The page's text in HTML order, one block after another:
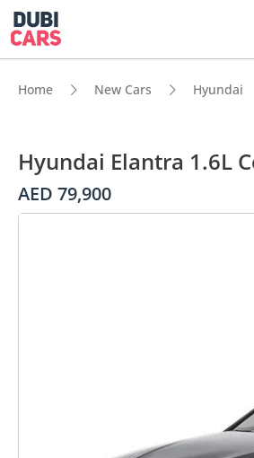
Home New Cars Hyundai
Hyundai Elantra 1.6L
AED 79,900